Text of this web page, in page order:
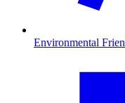
Environmental